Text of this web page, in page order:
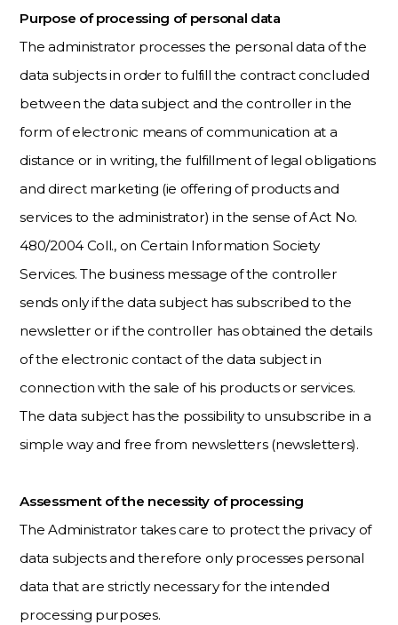
Purpose of processing of personal data
The administrator processes the personal data of the
data subjects in order to fulfill the contract concluded
between the data subject and the controller in the
form of electronic means of communication at a
distance or in writing, the fulfillment of legal obligations
and direct marketing (ie offering of products and
services to the administrator) in the sense of Act No.
480/2004 Coll., on Certain Information Society
Services. The business message of the controller
sends only if the data subject has subscribed to the
newsletter or if the controller has obtained the details
of the electronic contact of the data subject in
connection with the sale of his products or services.
The data subject has the possibility to unsubscribe in a
simple way and free from newsletters (newsletters).
Assessment of the necessity of processing
The Administrator takes care to protect the privacy of
data subjects and therefore only processes personal
data that are strictly necessary for the intended
processing purposes.